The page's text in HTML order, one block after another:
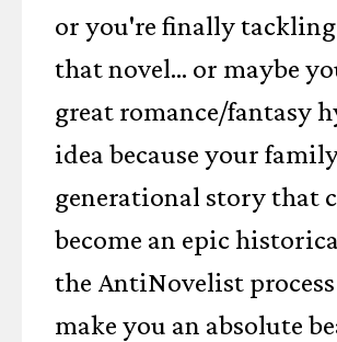
or you're finally
that novel... or maybe
great romance/fantasy
idea because your
generational story that
become an epic
the AntiNovelist
make you an absolute